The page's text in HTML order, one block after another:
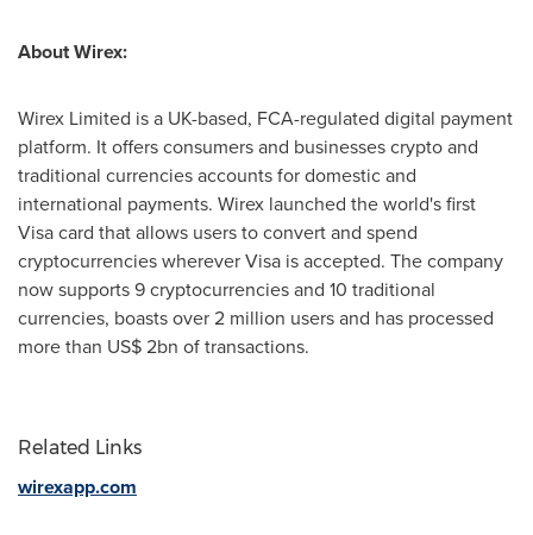
About Wirex:
Wirex Limited is a UK-based, FCA-regulated digital payment
platform. It offers consumers and businesses crypto and
traditional currencies accounts for domestic and
international payments. Wirex launched the world's first
Visa card that allows users to convert and spend
cryptocurrencies wherever Visa is accepted. The company
now supports 9 cryptocurrencies and 10 traditional
currencies, boasts over 2 million users and has processed
more than US$ 2bn of transactions.
Related Links
wirexapp.com